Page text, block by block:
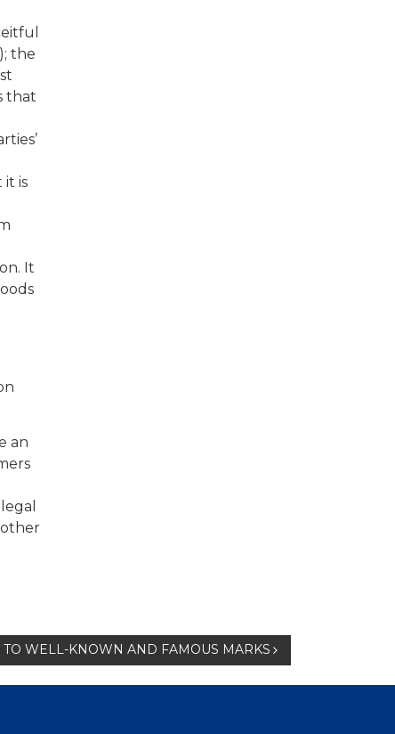
the
that
it is
It
an
WELL-KNOWN AND FAMOUS MARKS